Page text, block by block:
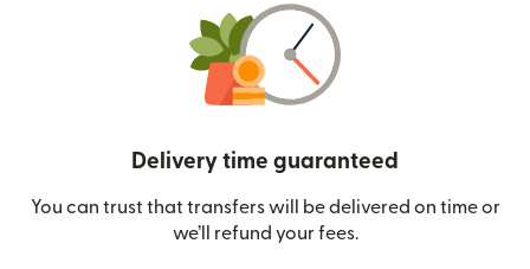
Delivery time guaranteed
You can trust that transfers will be delivered on time or
we’ll refund your fees.